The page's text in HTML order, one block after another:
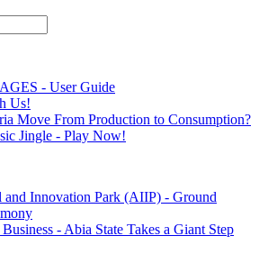
- User Guide
Us!
Move From Production to Consumption?
Jingle - Play Now!
and Innovation Park (AIIP) - Ground
- Abia State Takes a Giant Step